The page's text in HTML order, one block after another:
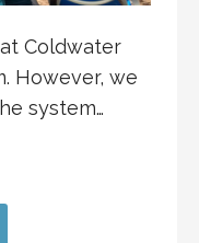
Coldwater
However, we
system…